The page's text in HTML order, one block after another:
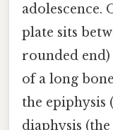
adolescence.
plate sits
rounded end)
of a long
the epiphysis
diaphysis (the